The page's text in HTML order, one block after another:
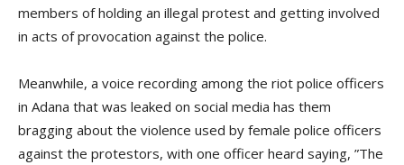
members of holding an illegal protest and getting involved
in acts of provocation against the police.
Meanwhile, a voice recording among the riot police officers
in Adana that was leaked on social media has them
bragging about the violence used by female police officers
against the protestors, with one officer heard saying, ”The